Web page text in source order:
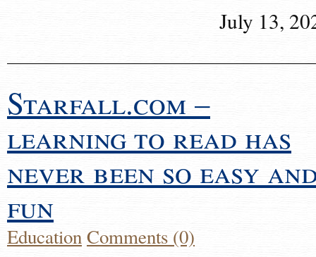
July 13,
Starfall.com –
learning to read has
never been so easy
fun
EducationComments (0)